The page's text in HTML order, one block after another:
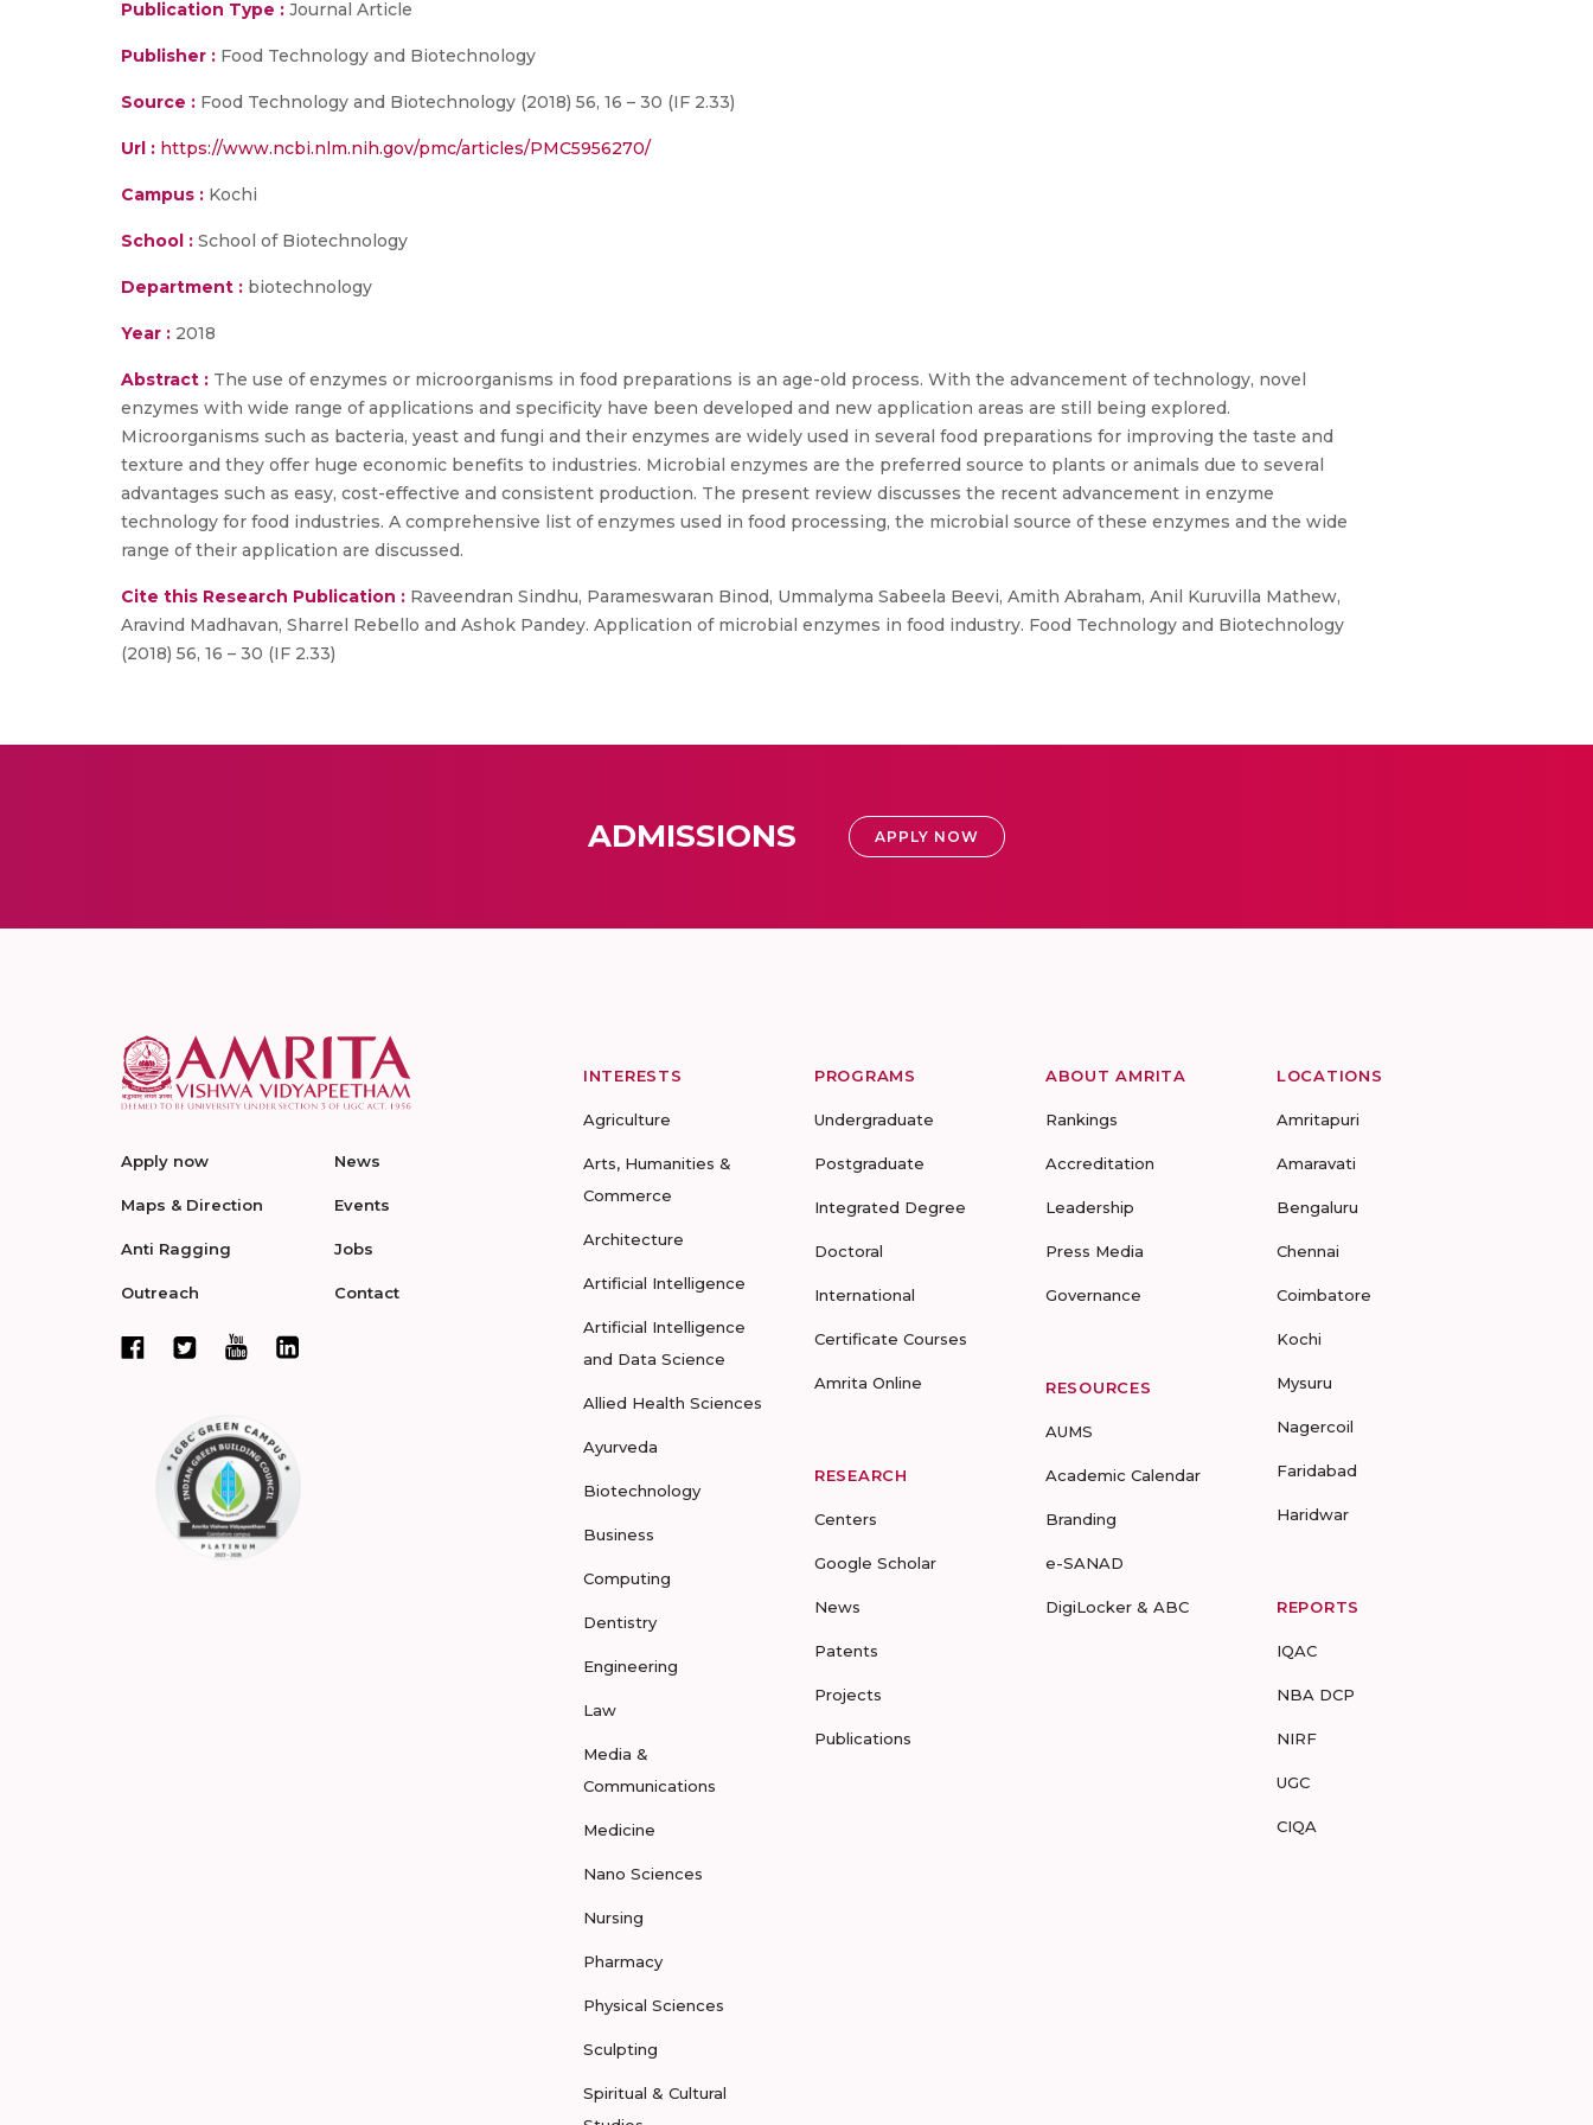
Publication Type : Journal Article
Publisher : Food Technology and Biotechnology
Source : Food Technology and Biotechnology (2018) 56, 16 – 30 (IF 2.33)
Url : https://www.ncbi.nlm.nih.gov/pmc/articles/PMC5956270/
Campus : Kochi
School : School of Biotechnology
Department : biotechnology
Year : 2018
Abstract : The use of enzymes or microorganisms in food preparations is an age-old process. With the advancement of technology, novel
enzymes with wide range of applications and specificity have been developed and new application areas are still being explored.
Microorganisms such as bacteria, yeast and fungi and their enzymes are widely used in several food preparations for improving the taste and
texture and they offer huge economic benefits to industries. Microbial enzymes are the preferred source to plants or animals due to several
advantages such as easy, cost-effective and consistent production. The present review discusses the recent advancement in enzyme
technology for food industries. A comprehensive list of enzymes used in food processing, the microbial source of these enzymes and the wide
range of their application are discussed.
Cite this Research Publication : Raveendran Sindhu, Parameswaran Binod, Ummalyma Sabeela Beevi, Amith Abraham, Anil Kuruvilla Mathew,
Aravind Madhavan, Sharrel Rebello and Ashok Pandey. Application of microbial enzymes in food industry. Food Technology and Biotechnology
(2018) 56, 16 – 30 (IF 2.33)
ADMISSIONS APPLY NOW
Apply now
Maps & Direction
Anti Ragging
Outreach
News
Events
Jobs
Contact
INTERESTS
Agriculture
Arts, Humanities &
Commerce
Architecture
Artificial Intelligence
Artificial Intelligence
and Data Science
Allied Health Sciences
Ayurveda
Biotechnology
Business
Computing
Dentistry
Engineering
Law
Media &
Communications
Medicine
Nano Sciences
Nursing
Pharmacy
Physical Sciences
Sculpting
Spiritual & Cultural
PROGRAMS
Undergraduate
Postgraduate
Integrated Degree
Doctoral
International
Certificate Courses
Amrita Online
RESEARCH
Centers
Google Scholar
News
Patents
Projects
Publications
ABOUT AMRITA
Rankings
Accreditation
Leadership
Press Media
Governance
RESOURCES
AUMS
Academic Calendar
Branding
e-SANAD
DigiLocker & ABC
LOCATIONS
Amritapuri
Amaravati
Bengaluru
Chennai
Coimbatore
Kochi
Mysuru
Nagercoil
Faridabad
Haridwar
REPORTS
IQAC
NBA DCP
NIRF
UGC
CIQA